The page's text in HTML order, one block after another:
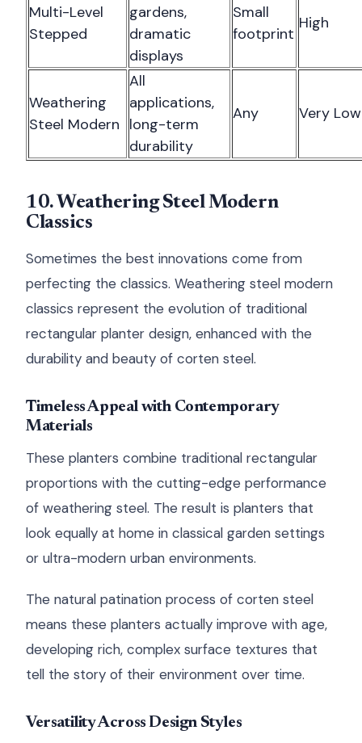
Multi-Level
Stepped
gardens,
dramatic
displays
Small
footprint
High
Weathering
Steel Modern
All
applications,
long-term
durability
Any Very Low
10. Weathering Steel Modern
Classics
Sometimes the best innovations come from
perfecting the classics. Weathering steel modern
classics represent the evolution of traditional
rectangular planter design, enhanced with the
durability and beauty of corten steel.
Timeless Appeal with Contemporary
Materials
These planters combine traditional rectangular
proportions with the cutting-edge performance
of weathering steel. The result is planters that
look equally at home in classical garden settings
or ultra-modern urban environments.
The natural patination process of corten steel
means these planters actually improve with age,
developing rich, complex surface textures that
tell the story of their environment over time.
Versatility Across Design Styles